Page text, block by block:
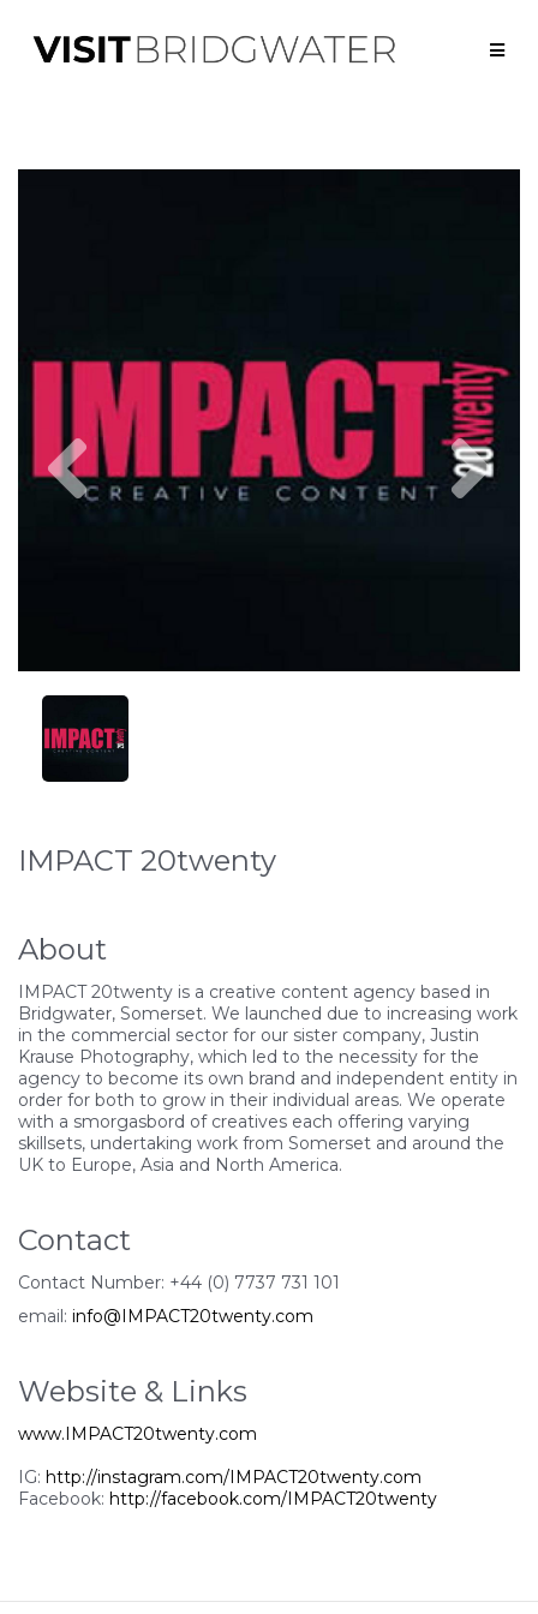
Previous
IMPACT 20twenty
About
IMPACT 20twenty is a creative content agency based in
Bridgwater, Somerset. We launched due to increasing work
in the commercial sector for our sister company, Justin
Krause Photography, which led to the necessity for the
agency to become its own brand and independent entity in
order for both to grow in their individual areas. We operate
with a smorgasbord of creatives each offering varying
skillsets, undertaking work from Somerset and around the
UK to Europe, Asia and North America.
Contact
Contact Number: +44 (0) 7737 731 101
email: info@IMPACT20twenty.com
Website & Links
www.IMPACT20twenty.com
IG: http://instagram.com/IMPACT20twenty.com
Facebook: http://facebook.com/IMPACT20twenty